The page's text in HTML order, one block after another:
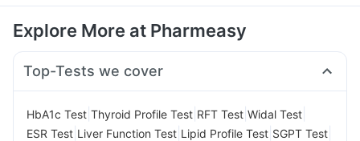
Explore More at Pharmeasy
Top-Tests we cover
HbA1c Test Thyroid Profile Test RFT Test Widal Test
ESR Test Liver Function Test Lipid Profile Test SGPT Test